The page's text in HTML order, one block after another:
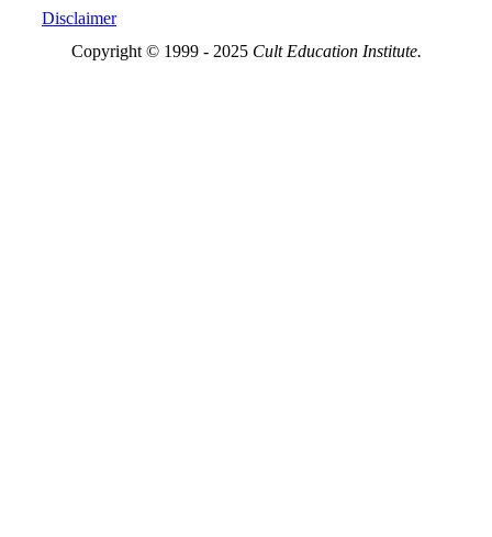
Disclaimer
Copyright © 1999 - 2025 Cult Education Institute.